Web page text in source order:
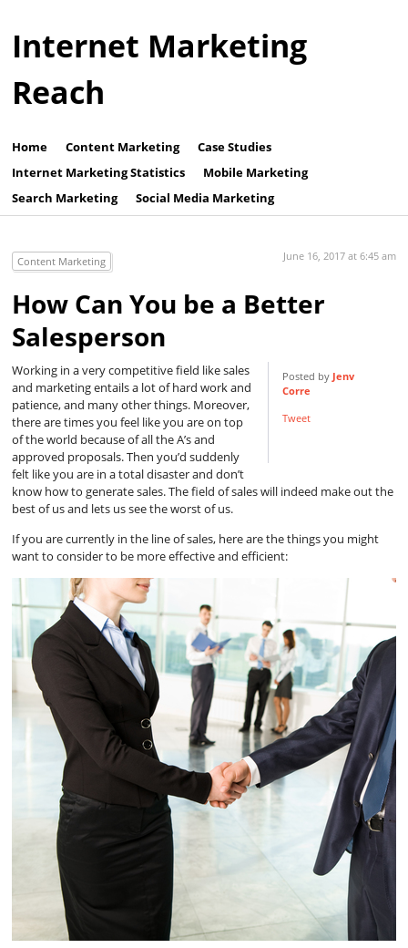
Internet Marketing
Reach
Home Content Marketing
Case Studies
Internet Marketing Statistics
Mobile Marketing
Search Marketing
Social Media Marketing
Content Marketing June 16, 2017 at 6:45 am
How Can You be a Better
Salesperson
Posted by Jenv
Corre
Tweet
Working in a very competitive field like sales
and marketing entails a lot of hard work and
patience, and many other things. Moreover,
there are times you feel like you are on top
of the world because of all the A’s and
approved proposals. Then you’d suddenly
felt like you are in a total disaster and don’t
know how to generate sales. The field of sales will indeed make out the
best of us and lets us see the worst of us.
If you are currently in the line of sales, here are the things you might
want to consider to be more effective and efficient: